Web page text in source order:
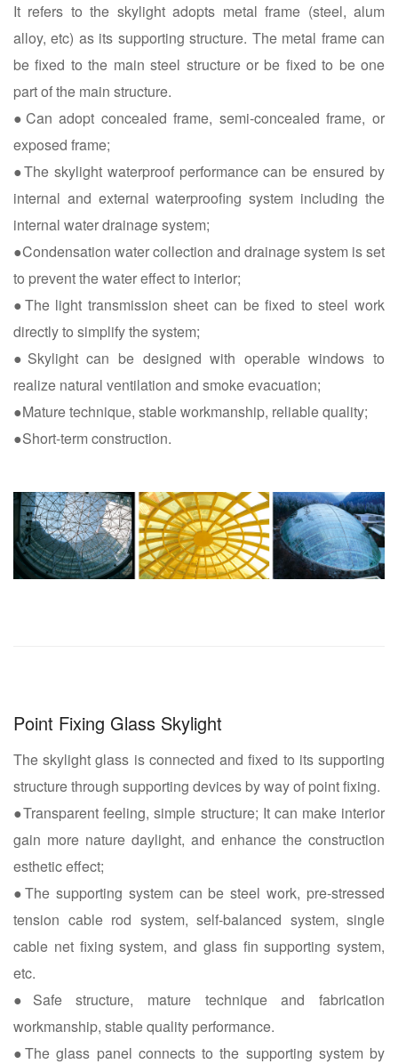
It refers to the skylight adopts metal frame (steel, alum
alloy, etc) as its supporting structure. The metal frame can
be fixed to the main steel structure or be fixed to be one
part of the main structure.
●Can adopt concealed frame, semi-concealed frame, or
exposed frame;
●The skylight waterproof performance can be ensured by
internal and external waterproofing system including the
internal water drainage system;
●Condensation water collection and drainage system is set
to prevent the water effect to interior;
●The light transmission sheet can be fixed to steel work
directly to simplify the system;
●Skylight can be designed with operable windows to
realize natural ventilation and smoke evacuation;
●Mature technique, stable workmanship, reliable quality;
●Short-term construction.
Point Fixing Glass Skylight
The skylight glass is connected and fixed to its supporting
structure through supporting devices by way of point fixing.
●Transparent feeling, simple structure; It can make interior
gain more nature daylight, and enhance the construction
esthetic effect;
●The supporting system can be steel work, pre-stressed
tension cable rod system, self-balanced system, single
cable net fixing system, and glass fin supporting system,
etc.
●Safe structure, mature technique and fabrication
workmanship, stable quality performance.
●The glass panel connects to the supporting system by